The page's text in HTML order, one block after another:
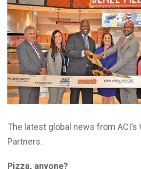
The latest global news from ACI’s
Partners.
Pizza, anyone?